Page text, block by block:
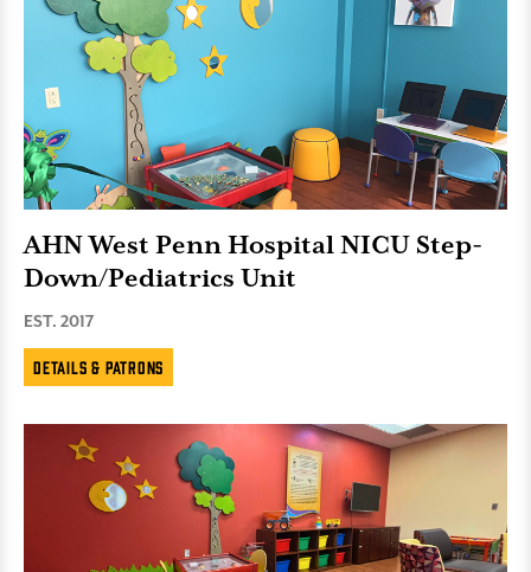
AHN West Penn Hospital NICU Step-
Down/Pediatrics Unit
EST. 2017
Details & Patrons